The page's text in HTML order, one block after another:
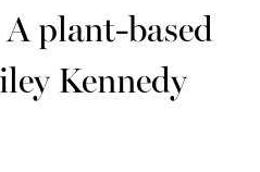
plant-based
Kennedy